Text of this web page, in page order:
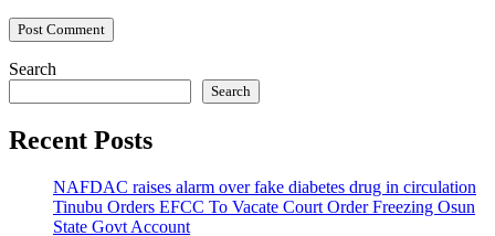
Search
Search
Recent Posts
NAFDAC raises alarm over fake diabetes drug in circulation
Tinubu Orders EFCC To Vacate Court Order Freezing Osun
State Govt Account